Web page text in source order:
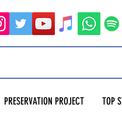
PRESERVATION PROJECT TOP